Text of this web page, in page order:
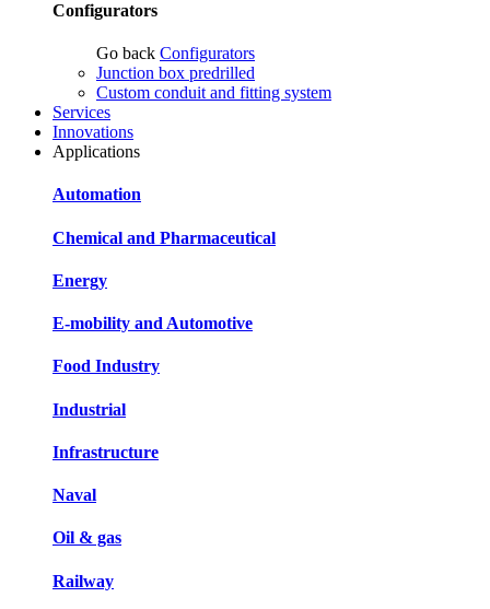
Configurators
Go back Configurators
Junction box predrilled
Custom conduit and fitting system
Services
Innovations
Applications
Automation
Chemical and Pharmaceutical
Energy
E-mobility and Automotive
Food Industry
Industrial
Infrastructure
Naval
Oil & gas
Railway